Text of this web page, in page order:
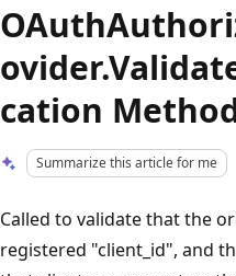
cation
Summarize this article for me
Called to validate that the
registered "client_id", and